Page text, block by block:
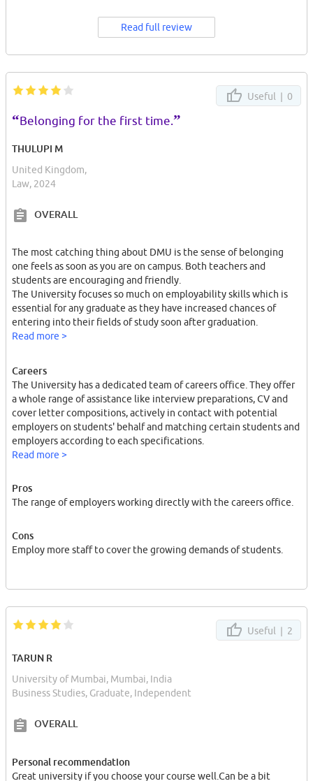
Read full review
Useful | 0
“Belonging for the first time.”
THULUPI M
United Kingdom,
Law, 2024
OVERALL
The most catching thing about DMU is the sense of belonging
one feels as soon as you are on campus. Both teachers and
students are encouraging and friendly.
The University focuses so much on employability skills which is
essential for any graduate as they have increased chances of
entering into their fields of study soon after graduation.
Read more >
Careers
The University has a dedicated team of careers office. They offer
a whole range of assistance like interview preparations, CV and
cover letter compositions, actively in contact with potential
employers on students' behalf and matching certain students and
employers according to each specifications.
Read more >
Pros
The range of employers working directly with the careers office.
Cons
Employ more staff to cover the growing demands of students.
Useful | 2
TARUN R
University of Mumbai, Mumbai, India
Business Studies, Graduate, Independent
OVERALL
Personal recommendation
Great university if you choose your course well.Can be a bit